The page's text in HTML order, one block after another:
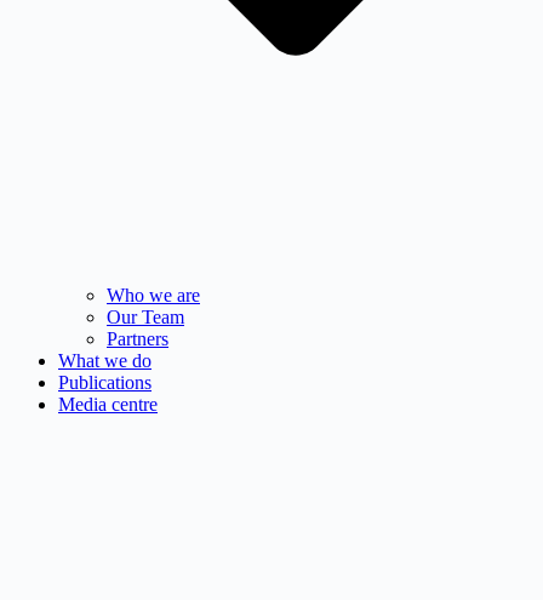
Who we are
Our Team
Partners
What we do
Publications
Media centre